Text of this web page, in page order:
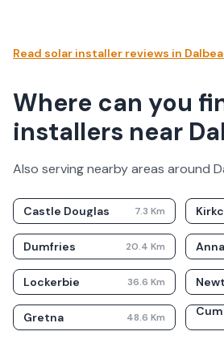
Read solar installer reviews in
Where can you
installers near
Also serving nearby areas around
Castle Douglas 7.3 Km
Dumfries 20.4 Km
Lockerbie 36.6 Km
Gretna 48.6 Km